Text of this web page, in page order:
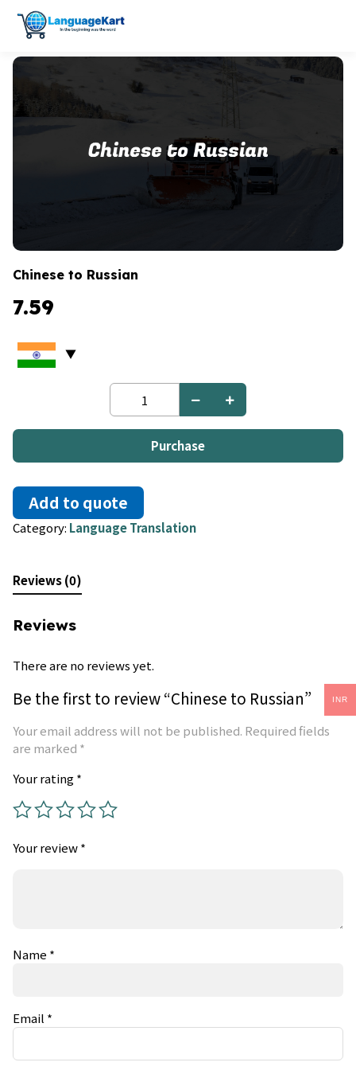
Chinese to Russian
7.59
Chinese
to
Russian
quantityPurchase
Add to quote
Category: Language Translation
Reviews (0)
Reviews
There are no reviews yet.
Be the first to review “Chinese to Russian”
Your email address will not be published. Required fields
are marked *
Your rating*
Your review*
Name *
Email *
INR